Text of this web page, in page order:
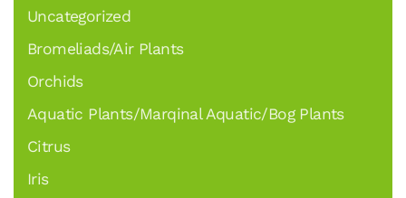
Uncategorized
Bromeliads/Air Plants
Orchids
Aquatic Plants/Marqinal Aquatic/Bog Plants
Citrus
Iris